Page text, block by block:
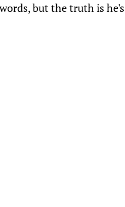
but the truth is